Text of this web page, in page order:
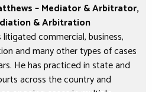
– Mediator & Arbitrator,
& Arbitration
litigated commercial, business,
and many other types of cases
He has practiced in state and
across the country and